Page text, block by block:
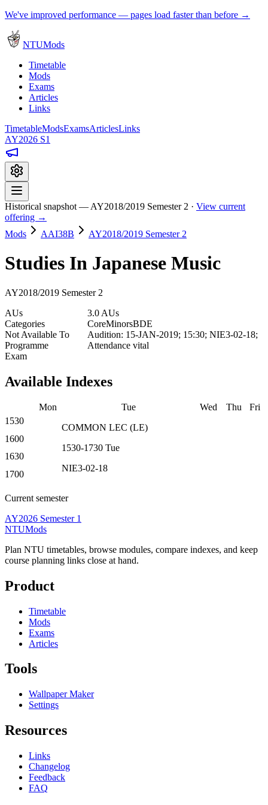
We've improved performance — pages load faster than before →
NTUMods
Timetable
Mods
Exams
Articles
Links
TimetableModsExamsArticlesLinks
AY2026 S1
Historical snapshot — AY2018/2019 Semester 2 · View current
offering →
Mods
AAI38B AY2018/2019 Semester 2
Studies In Japanese Music
AY2018/2019 Semester 2
AUs
3.0 AUs
Categories
CoreMinorsBDE
Not Available To
Programme
Audition: 15-JAN-2019; 15:30; NIE3-02-18;
Attendance vital
Exam
Available Indexes
Mon Tue Wed Thu
Fri
1530
COMMON LEC (LE)
1530-1730 Tue
NIE3-02-18
1600
1630
1700
Current semester
AY2026 Semester 1
NTUMods
Plan NTU timetables, browse modules, compare indexes, and keep
course planning links close at hand.
Product
Timetable
Mods
Exams
Articles
Tools
Wallpaper Maker
Settings
Resources
Links
Changelog
Feedback
FAQ